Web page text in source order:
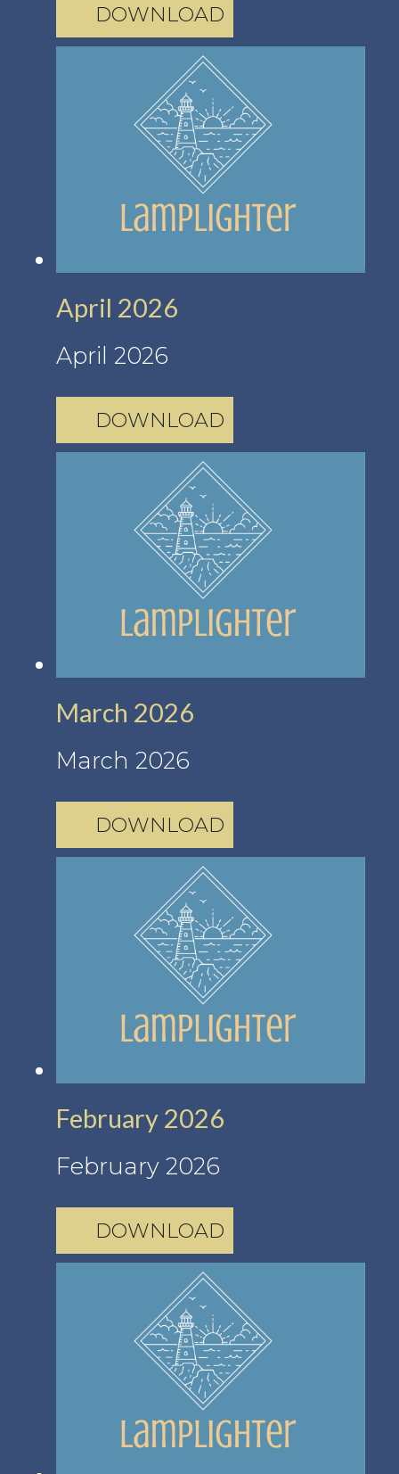
DOWNLOAD
April 2026
April 2026
DOWNLOAD
March 2026
March 2026
DOWNLOAD
February 2026
February 2026
DOWNLOAD